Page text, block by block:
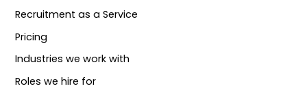
Recruitment as a Service
Pricing
Industries we work with
Roles we hire for